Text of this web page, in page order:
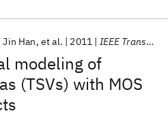
modeling of
(TSVs) with MOS
Jin Han et al. 2011 IEEE Transactions on CPMT